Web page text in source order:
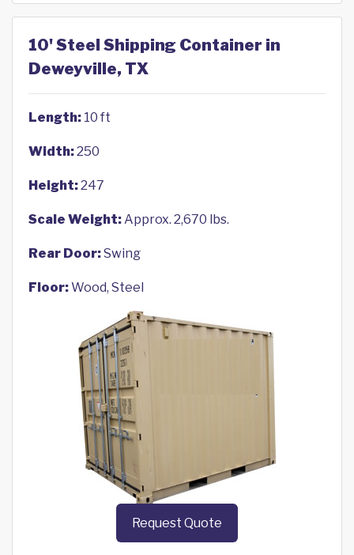
10' Steel Shipping Container in
Deweyville, TX
Length: 10 ft
Width:250
Height:247
Scale Weight:Approx. 2,670 lbs.
Rear Door:Swing
Floor:Wood, Steel
Request Quote